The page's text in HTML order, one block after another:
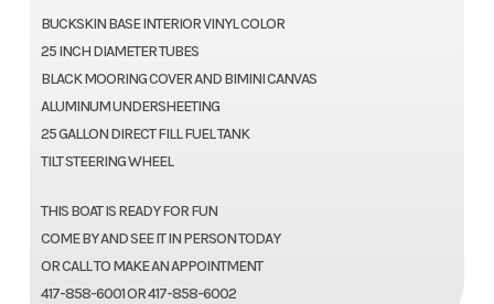
BUCKSKIN BASE INTERIOR VINYL COLOR
25 INCH DIAMETER TUBES
BLACK MOORING COVER AND BIMINI CANVAS
ALUMINUM UNDERSHEETING
25 GALLON DIRECT FILL FUEL TANK
TILT STEERING WHEEL
THIS BOAT IS READY FOR FUN
COME BY AND SEE IT IN PERSON TODAY
OR CALL TO MAKE AN APPOINTMENT
417-858-6001 OR 417-858-6002